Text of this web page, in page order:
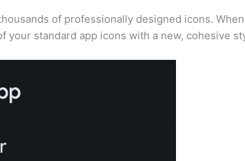
of professionally designed icons.
your standard app icons with a new, cohesive